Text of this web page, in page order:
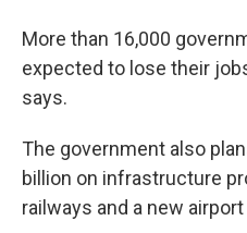
More than 16,000
expected to lose their
says.
The government also
billion on infrastructure
railways and a new airport